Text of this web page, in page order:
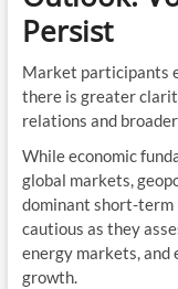
Persist
Market participants
there is greater
relations and
While economic
global markets,
dominant short-
cautious as they
energy markets,
growth.